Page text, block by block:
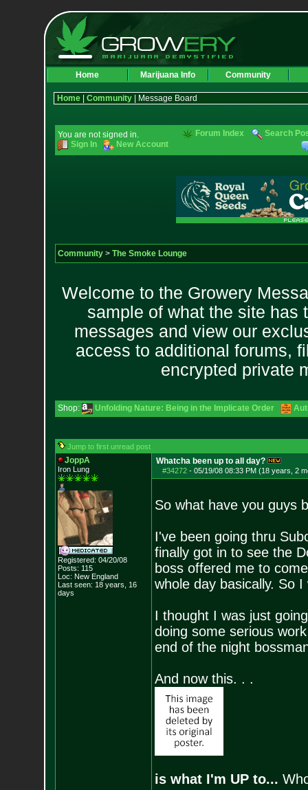
Home Marijuana Info Community
Home| Community| Message Board
You are not signed in.
Sign In
New Account
Forum Index Search
Community> The Smoke Lounge
Welcome to the Growery
sample of what the site has
messages and view our
access to additional forums,
encrypted private
Shop: Unfolding Nature: Being in the Implicate Order
Jump to first unread post
JoppA
Iron Lung
Registered: 04/20/08
Posts: 115
Loc: New England
Last seen: 18 years, 16
days
Whatcha been up to all day?
#34272- 05/19/08 08:33 PM (18 years, 2
So what have you guys
I've been going thru
finally got in to see the
boss offered me to
whole day basically. So
I thought I was just
doing some serious
end of the night
And now this. . .
is what I'm UP to...